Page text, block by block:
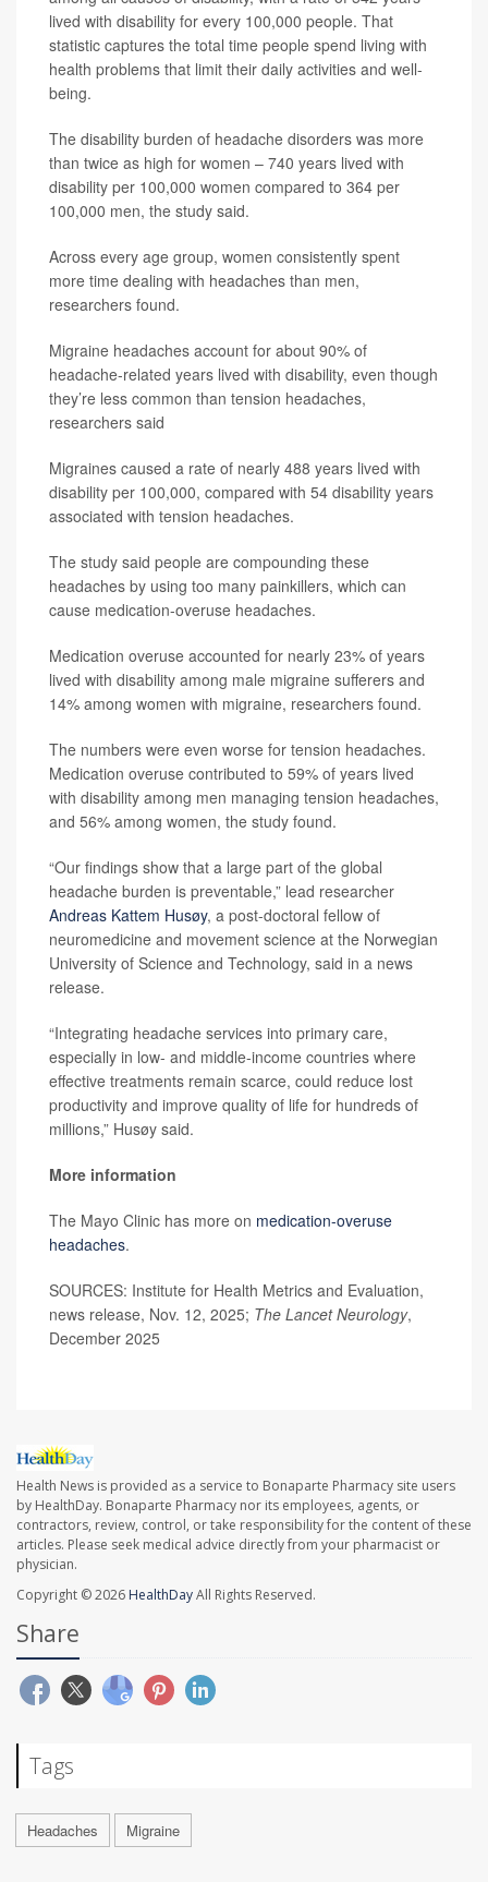
lived with disability for every 100,000 people. That
statistic captures the total time people spend living with
health problems that limit their daily activities and well-
being.
The disability burden of headache disorders was more
than twice as high for women – 740 years lived with
disability per 100,000 women compared to 364 per
100,000 men, the study said.
Across every age group, women consistently spent
more time dealing with headaches than men,
researchers found.
Migraine headaches account for about 90% of
headache-related years lived with disability, even though
they’re less common than tension headaches,
researchers said
Migraines caused a rate of nearly 488 years lived with
disability per 100,000, compared with 54 disability years
associated with tension headaches.
The study said people are compounding these
headaches by using too many painkillers, which can
cause medication-overuse headaches.
Medication overuse accounted for nearly 23% of years
lived with disability among male migraine sufferers and
14% among women with migraine, researchers found.
The numbers were even worse for tension headaches.
Medication overuse contributed to 59% of years lived
with disability among men managing tension headaches,
and 56% among women, the study found.
“Our findings show that a large part of the global
headache burden is preventable,” lead researcher
Andreas Kattem Husøy, a post-doctoral fellow of
neuromedicine and movement science at the Norwegian
University of Science and Technology, said in a news
release.
“Integrating headache services into primary care,
especially in low- and middle-income countries where
effective treatments remain scarce, could reduce lost
productivity and improve quality of life for hundreds of
millions,” Husøy said.
More information
The Mayo Clinic has more on medication-overuse
headaches.
SOURCES: Institute for Health Metrics and Evaluation,
news release, Nov. 12, 2025; The Lancet Neurology,
December 2025
Health News is provided as a service to Bonaparte Pharmacy site users
by HealthDay. Bonaparte Pharmacy nor its employees, agents, or
contractors, review, control, or take responsibility for the content of these
articles. Please seek medical advice directly from your pharmacist or
physician.
Copyright © 2026 HealthDayAll Rights Reserved.
Share
Tags
Headaches Migraine